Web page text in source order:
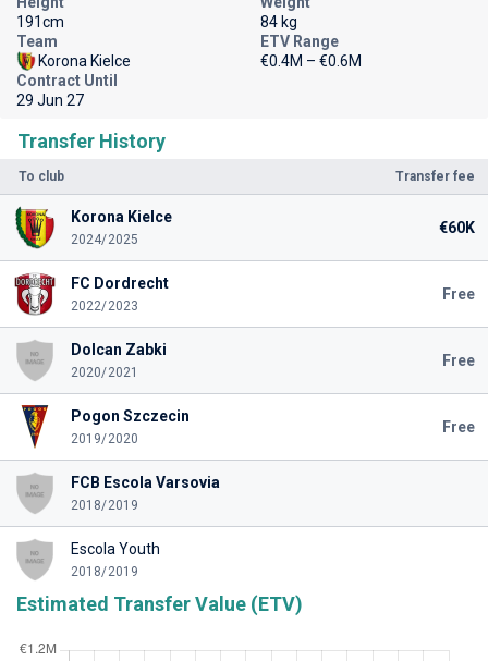
Transfer History
To club Transfer fee
Korona Kielce
2024/2025
€60K
FC Dordrecht
2022/2023
Free
Dolcan Zabki
2020/2021
Free
Pogon Szczecin
2019/2020
Free
FCB Escola Varsovia
2018/2019
Escola Youth
2018/2019
Estimated Transfer Value (ETV)
191cm
84 kg
Team
Korona Kielce
ETV Range
€0.4M – €0.6M
Contract Until
29 Jun 27